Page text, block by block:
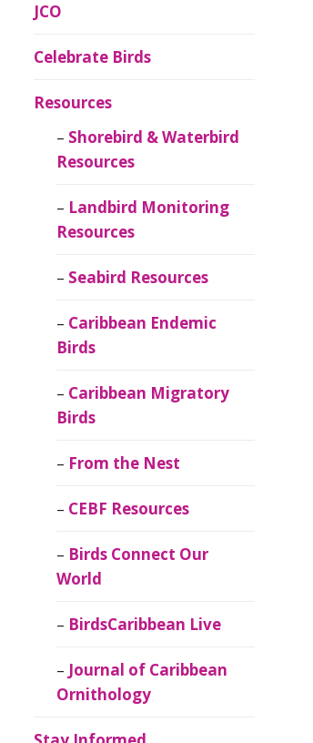
JCO
Celebrate Birds
Resources
Shorebird & Waterbird
Resources
Landbird Monitoring
Resources
Seabird Resources
Caribbean Endemic
Birds
Caribbean Migratory
Birds
From the Nest
CEBF Resources
Birds Connect Our
World
BirdsCaribbean Live
Journal of Caribbean
Ornithology